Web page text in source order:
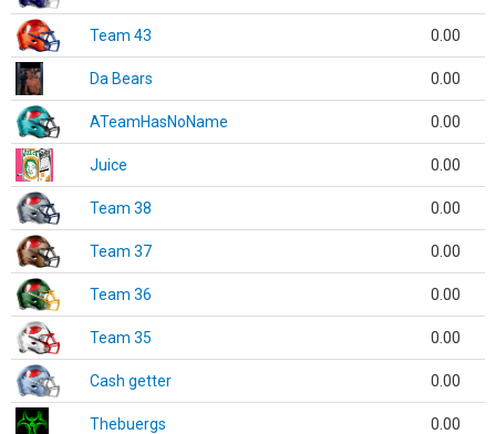
Team 43 0.00
Da Bears 0.00
ATeamHasNoName 0.00
Juice 0.00
Team 38 0.00
Team 37 0.00
Team 36 0.00
Team 35 0.00
Cash getter 0.00
Thebuergs 0.00